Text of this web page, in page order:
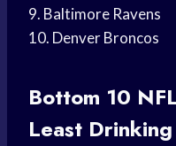
9. Baltimore Ravens
10. Denver Broncos
Bottom 10
Least Drinking